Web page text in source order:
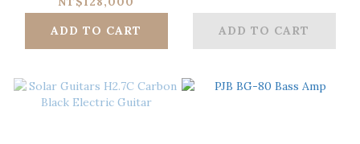
ADD TO CART
ADD TO CART